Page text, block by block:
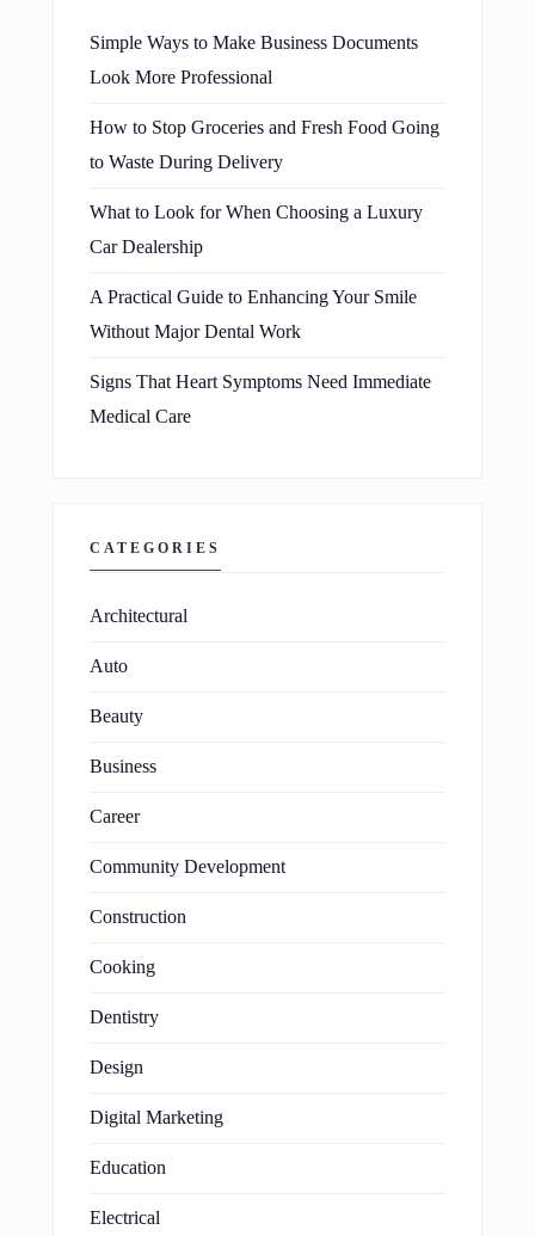
Simple Ways to Make Business Documents
Look More Professional
How to Stop Groceries and Fresh Food Going
to Waste During Delivery
What to Look for When Choosing a Luxury
Car Dealership
A Practical Guide to Enhancing Your Smile
Without Major Dental Work
Signs That Heart Symptoms Need Immediate
Medical Care
CATEGORIES
Architectural
Auto
Beauty
Business
Career
Community Development
Construction
Cooking
Dentistry
Design
Digital Marketing
Education
Electrical